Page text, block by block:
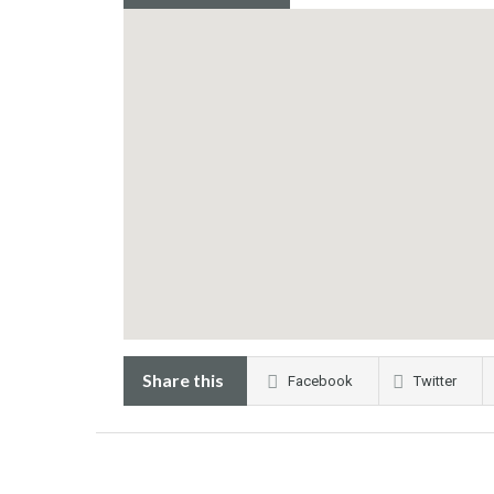
Share this Facebook Twitter